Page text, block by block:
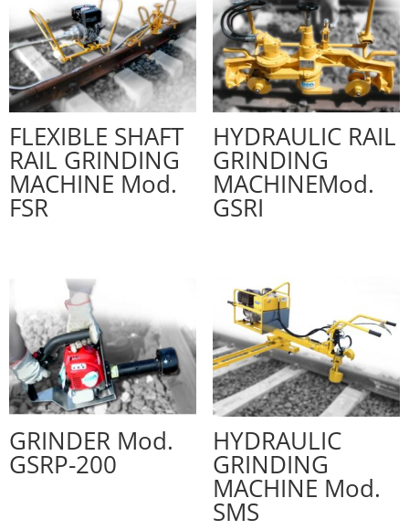
FLEXIBLE SHAFT
RAIL GRINDING
MACHINE Mod.
FSR
HYDRAULIC RAIL
GRINDING
MACHINEMod.
GSRI
GRINDER Mod.
GSRP-200
HYDRAULIC
GRINDING
MACHINE Mod.
SMS